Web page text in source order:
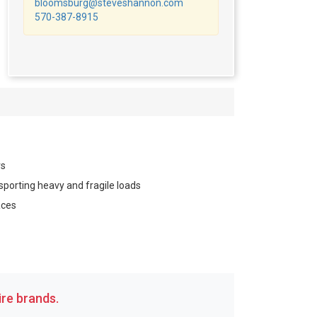
heavy and fragile loads
bloomsburg@steveshannon.com
570-387-8915
brands.